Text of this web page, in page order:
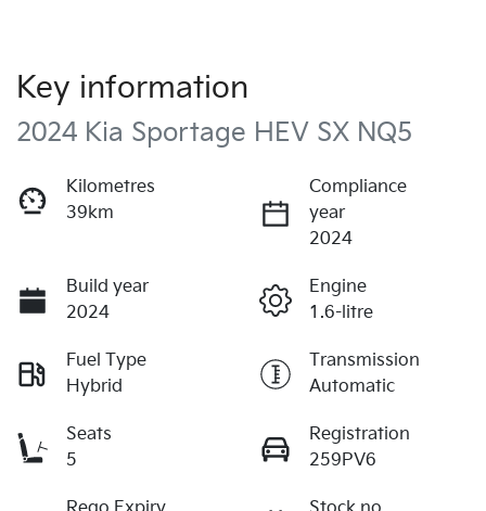
Key information
2024 Kia Sportage HEV SX NQ5
Kilometres
39km
Compliance
year
2024
Build year
2024
Engine
1.6-litre
Fuel Type
Hybrid
Transmission
Automatic
Seats
5
Registration
259PV6